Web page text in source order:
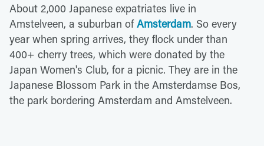
About 2,000 Japanese expatriates live in
Amstelveen, a suburban ofAmsterdam. So every
year when spring arrives, they flock under than
400+ cherry trees, which were donated by the
Japan Women's Club, for a picnic. They are in the
Japanese Blossom Park in the Amsterdamse Bos,
the park bordering Amsterdam and Amstelveen.